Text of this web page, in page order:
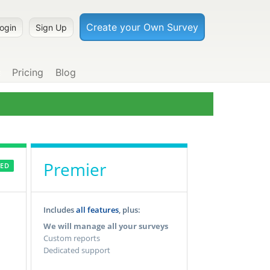
Pricing Blog
Premier
Includesall features, plus:
We will manage all your surveys
Custom reports
Dedicated support